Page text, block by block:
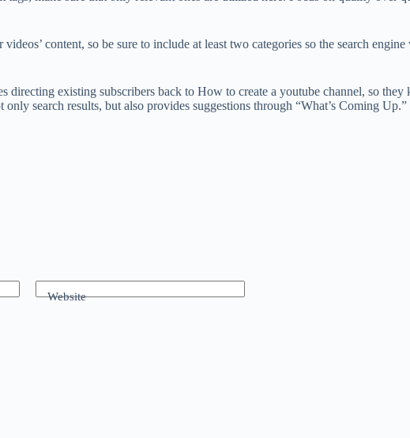
videos’ content, so be sure to include at least two categories so the search
directing existing subscribers back to How to create a youtube channel, so
search results, but also provides suggestions through “What’s Coming Up.”
Website